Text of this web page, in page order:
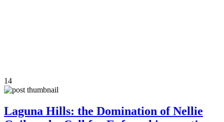
14
Laguna Hills: the Domination of Nellie